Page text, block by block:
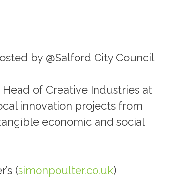
by @Salford City Council
of Creative Industries at
innovation projects from
economic and social
(simonpoulter.co.uk)